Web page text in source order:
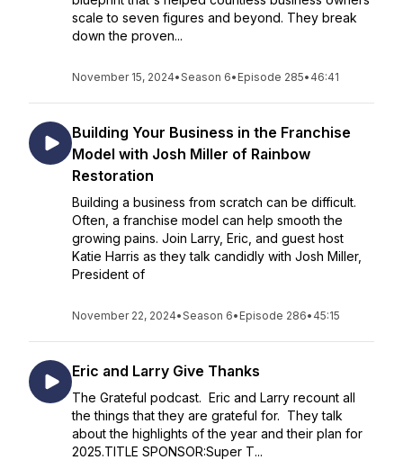
scale to seven figures and beyond. They break
down the proven...
November 15, 2024•Season 6• Episode 285• 46:41
Building Your Business in the Franchise
Model with Josh Miller of Rainbow
Restoration
Building a business from scratch can be difficult.
Often, a franchise model can help smooth the
growing pains. Join Larry, Eric, and guest host
Katie Harris as they talk candidly with Josh Miller,
President of
November 22, 2024•Season 6• Episode 286• 45:15
Eric and Larry Give Thanks
The Grateful podcast. Eric and Larry recount all
the things that they are grateful for. They talk
about the highlights of the year and their plan for
2025.TITLE SPONSOR:Super T...